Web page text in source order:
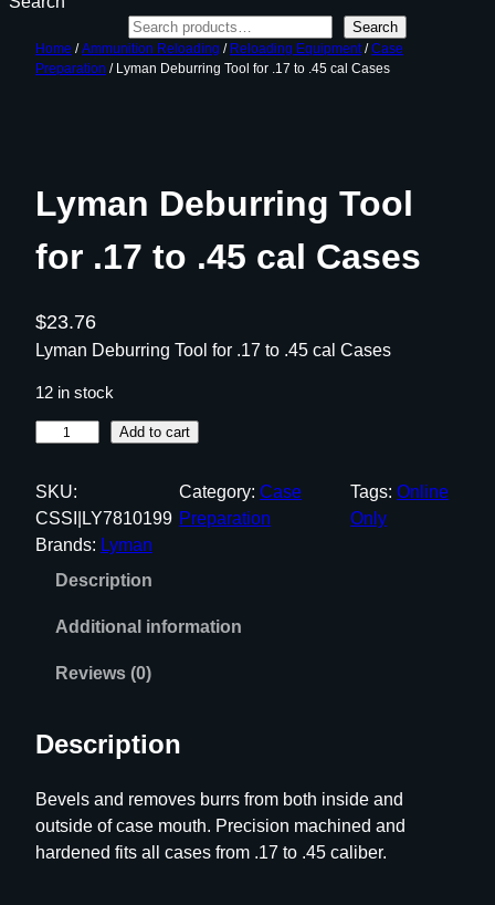
Search
Home /Ammunition Reloading / Reloading Equipment/Case
Preparation / Lyman Deburring Tool for .17 to .45 cal Cases
Lyman Deburring Tool
for .17 to .45 cal Cases
$23.76
Lyman Deburring Tool for .17 to .45 cal Cases
12 in stock
m
a
n
n
T
o
o
Add to cart
SKU:
CSSI|LY7810199
Category:Case
Preparation
Tags:Online
Only
Brands: Lyman
Description
Additional information
Reviews (0)
Description
Bevels and removes burrs from both inside and
outside of case mouth. Precision machined and
hardened fits all cases from .17 to .45 caliber.